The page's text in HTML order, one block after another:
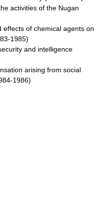
activities of the Nugan
effects of chemical agents on
1985)
and intelligence
arising from social
1986)